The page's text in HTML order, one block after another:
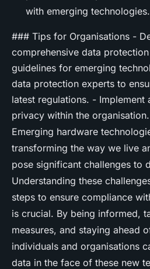
with emerging technologies.
### Tips for Organisations -
comprehensive data
guidelines for emerging
data protection experts to
latest regulations. - Implement
privacy within the organisation.
Emerging hardware
transforming the way we live
pose significant challenges to
Understanding these
steps to ensure compliance
is crucial. By being informed,
measures, and staying ahead
individuals and organisations
data in the face of these new